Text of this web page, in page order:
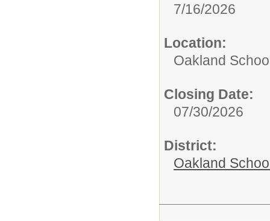
7/16/2026
Location:
Oakland
Closing Date:
07/30/2026
District:
Oakland